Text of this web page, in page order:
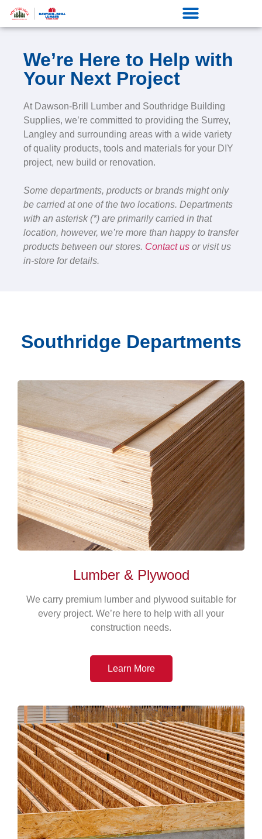
We’re Here to Help with
Your Next Project
At Dawson-Brill Lumber and Southridge Building
Supplies, we’re committed to providing the Surrey,
Langley and surrounding areas with a wide variety
of quality products, tools and materials for your DIY
project, new build or renovation.
Some departments, products or brands might only
be carried at one of the two locations. Departments
with an asterisk (*) are primarily carried in that
location, however, we’re more than happy to transfer
products between our stores. Contact us or visit us
in-store for details.
Southridge Departments
Lumber & Plywood
We carry premium lumber and plywood suitable for
every project. We’re here to help with all your
construction needs.
Learn More